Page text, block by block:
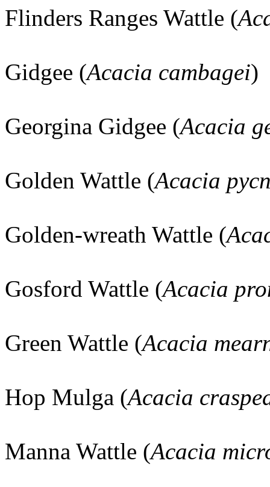
Flinders Ranges Wattle (
Gidgee (Acacia cambagei)
Georgina Gidgee (Acacia
Golden Wattle (Acacia
Golden-wreath Wattle (
Gosford Wattle (Acacia
Green Wattle (Acacia
Hop Mulga (Acacia
Manna Wattle (Acacia